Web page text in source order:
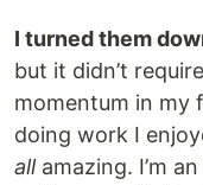
I turned them
but it didn’t
momentum in my
doing work I
allamazing. I’m